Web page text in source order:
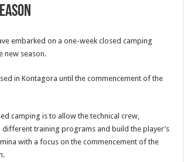
embarked on a one-week closed camping
new season.
in Kontagora until the commencement of the
camping is to allow the technical crew,
different training programs and build the player’s
with a focus on the commencement of the